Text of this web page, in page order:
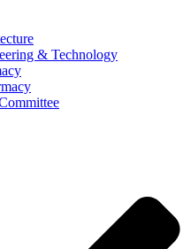
& Technology